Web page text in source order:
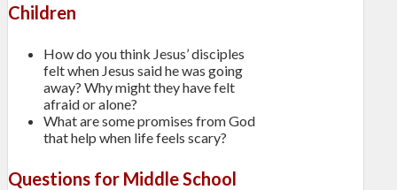
Children
How do you think Jesus’ disciples
felt when Jesus said he was going
away? Why might they have felt
afraid or alone?
What are some promises from God
that help when life feels scary?
Questions for Middle School